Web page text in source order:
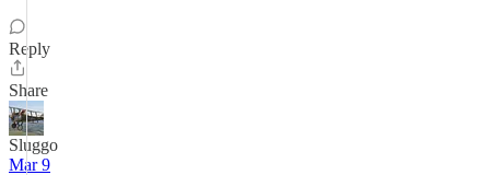
Reply
Share
Sluggo
Mar 9